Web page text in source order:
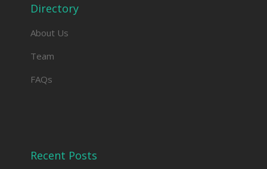
Directory
About Us
Team
FAQs
Recent Posts